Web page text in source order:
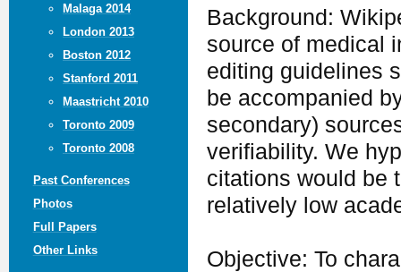
Malaga 2014
London 2013
Boston 2012
Stanford 2011
Maastricht 2010
Toronto 2009
Toronto 2008
Past Conferences
Photos
Full Papers
Other Links
Background:
source of medical
editing guidelines
be accompanied
secondary)
verifiability. We
citations would be
relatively low
Objective: To